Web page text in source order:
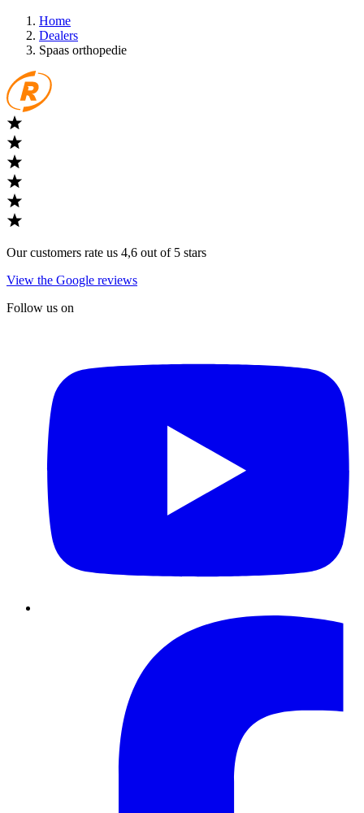
Home
Dealers
Spaas orthopedie
Our customers rate us 4,6 out of 5 stars
View the Google reviews
Follow us on